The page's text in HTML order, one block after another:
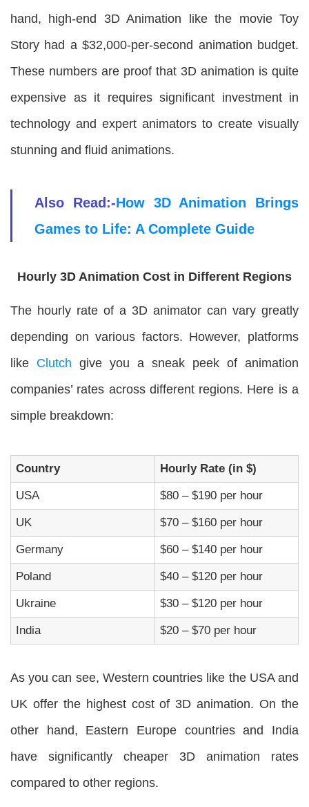
hand, high-end 3D Animation like the movie Toy
Story had a $32,000-per-second animation budget.
These numbers are proof that 3D animation is quite
expensive as it requires significant investment in
technology and expert animators to create visually
stunning and fluid animations.
Also Read:-How 3D Animation Brings
Games to Life: A Complete Guide
Hourly 3D Animation Cost in Different Regions
The hourly rate of a 3D animator can vary greatly
depending on various factors. However, platforms
like Clutch give you a sneak peek of animation
companies’ rates across different regions. Here is a
simple breakdown:
Country Hourly Rate (in $)
USA $80 – $190 per hour
UK $70 – $160 per hour
Germany $60 – $140 per hour
Poland $40 – $120 per hour
Ukraine $30 – $120 per hour
India $20 – $70 per hour
As you can see, Western countries like the USA and
UK offer the highest cost of 3D animation. On the
other hand, Eastern Europe countries and India
have significantly cheaper 3D animation rates
compared to other regions.